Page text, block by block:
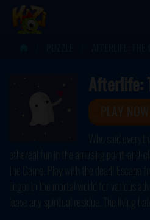
Afterlife:
Who said
ethereal fun in the amusing point-and-
the Game. Play with the dead! Escape
linger in the mortal world for various
leave any spiritual residue. The living